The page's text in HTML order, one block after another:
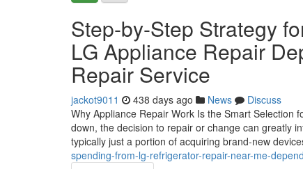
Step-by-Step Strategy
LG Appliance Repair
Repair Service
jackot9011 438 days ago News
Discuss
Why Appliance Repair Work Is the Smart Selection
down, the decision to repair or change can greatly
typically just a portion of acquiring brand-new
spending-from-lg-refrigerator-repair-near-me-